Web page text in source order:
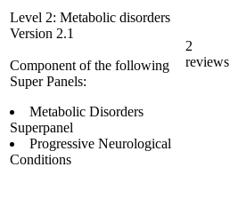
Level 2: Metabolic disorders
Version 2.1
Component of the following
Super Panels:
Metabolic Disorders
Superpanel
Progressive Neurological
Conditions
2
reviews